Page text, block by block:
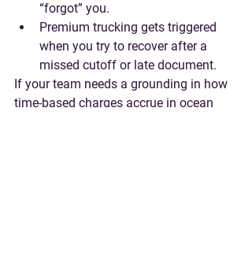
“forgot” you.
Premium trucking gets triggered
when you try to recover after a
missed cutoff or late document.
If your team needs a grounding in how
time-based charges accrue in ocean